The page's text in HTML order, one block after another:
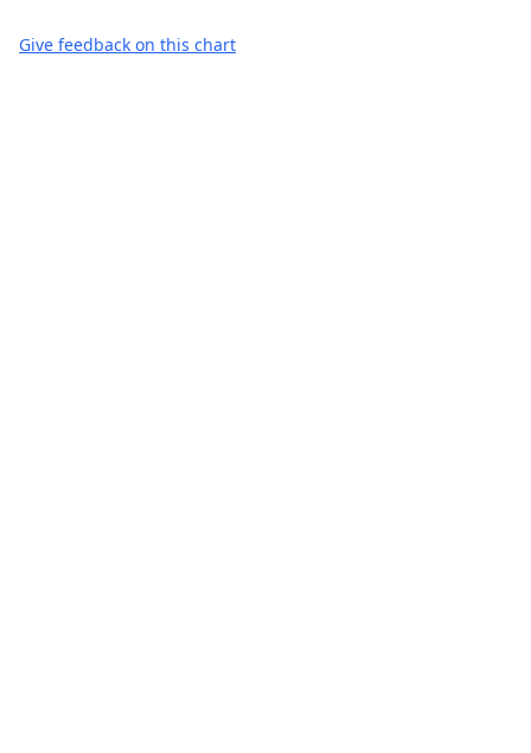
Give feedback on this chart